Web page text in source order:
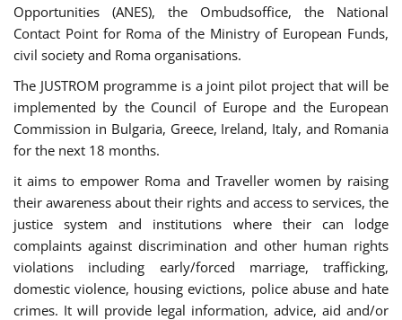
Opportunities (ANES), the Ombudsoffice, the National
Contact Point for Roma of the Ministry of European Funds,
civil society and Roma organisations.
The JUSTROM programme is a joint pilot project that will be
implemented by the Council of Europe and the European
Commission in Bulgaria, Greece, Ireland, Italy, and Romania
for the next 18 months.
it aims to empower Roma and Traveller women by raising
their awareness about their rights and access to services, the
justice system and institutions where their can lodge
complaints against discrimination and other human rights
violations including early/forced marriage, trafficking,
domestic violence, housing evictions, police abuse and hate
crimes. It will provide legal information, advice, aid and/or